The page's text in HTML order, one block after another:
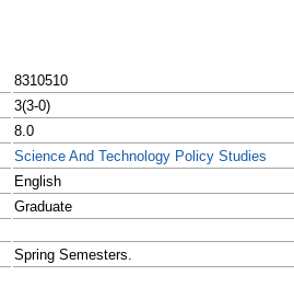
8310510
3(3-0)
8.0
Science And Technology Policy Studies
English
Graduate
Spring Semesters.